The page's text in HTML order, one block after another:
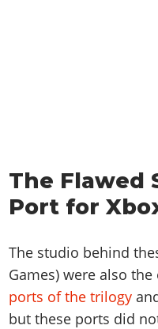
The Flawed
Port for
The studio behind
Games) were also
ports of the trilogy
but these ports did